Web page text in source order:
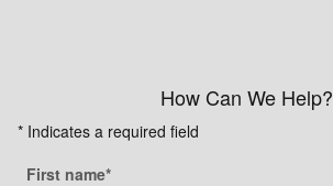
How Can We Help?
* Indicates a required field
First name*